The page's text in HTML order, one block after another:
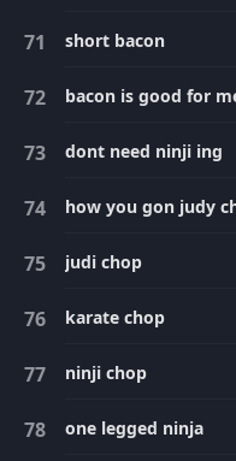
short bacon
bacon is good for
dont need ninji ing
how you gon judy
judi chop
karate chop
ninji chop
one legged ninja